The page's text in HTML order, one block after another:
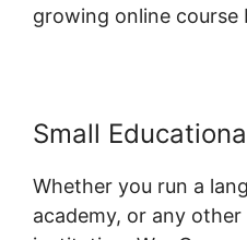
growing online course
Small
Whether you run a
academy, or any